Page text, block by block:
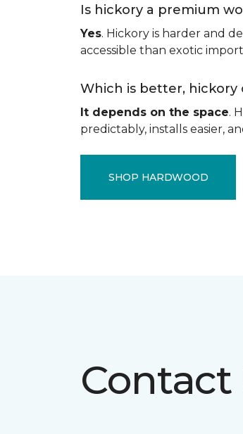
Is hickory a premium
Yes. Hickory is harder and
accessible than exotic
Which is better, hickory
It depends on the space.
predictably, installs easier,
SHOP HARDWOOD
Contact